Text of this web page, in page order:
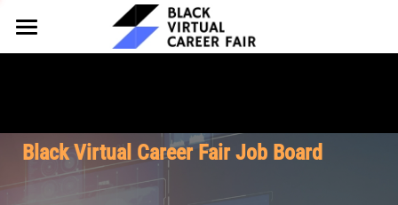
HOME
Why Partner
Our Offerings
FOR TALENT
Why Join
Black Virtual Career Fair Job Board